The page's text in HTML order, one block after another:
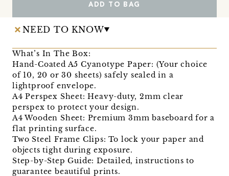
ADD TO BAG
NEED TO KNOW
What’s In The Box:
Hand-Coated A5 Cyanotype Paper: (Your choice
of 10, 20 or 30 sheets) safely sealed in a
lightproof envelope.
A4 Perspex Sheet: Heavy-duty, 2mm clear
perspex to protect your design.
A4 Wooden Sheet: Premium 3mm baseboard for a
flat printing surface.
Two Steel Frame Clips: To lock your paper and
objects tight during exposure.
Step-by-Step Guide: Detailed, instructions to
guarantee beautiful prints.